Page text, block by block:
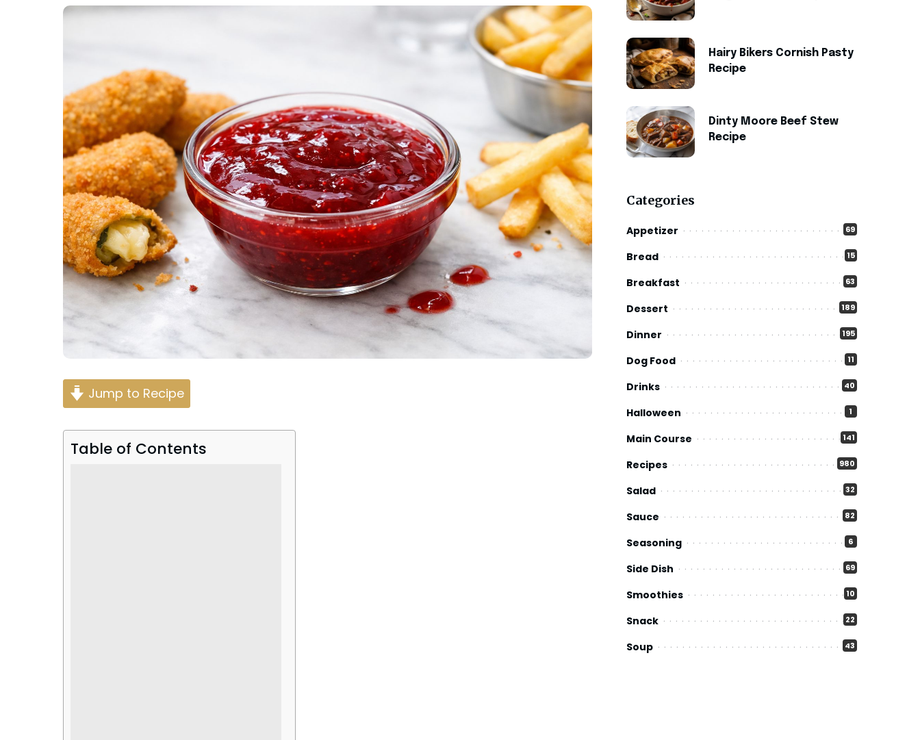
Jump to Recipe
Table of Contents
Hairy Bikers Cornish Pasty
Recipe
Dinty Moore Beef Stew
Recipe
Categories
Appetizer 69
Bread 15
Breakfast 63
Dessert 189
Dinner 195
Dog Food 11
Drinks 40
Halloween 1
Main Course 141
Recipes 980
Salad 32
Sauce 82
Seasoning 6
Side Dish 69
Smoothies 10
Snack 22
Soup 43